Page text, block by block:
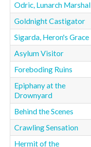
Odric, Lunarch Marshal
Goldnight Castigator
Sigarda, Heron's Grace
Asylum Visitor
Foreboding Ruins
Epiphany at the
Drownyard
Behind the Scenes
Crawling Sensation
Hermit of the